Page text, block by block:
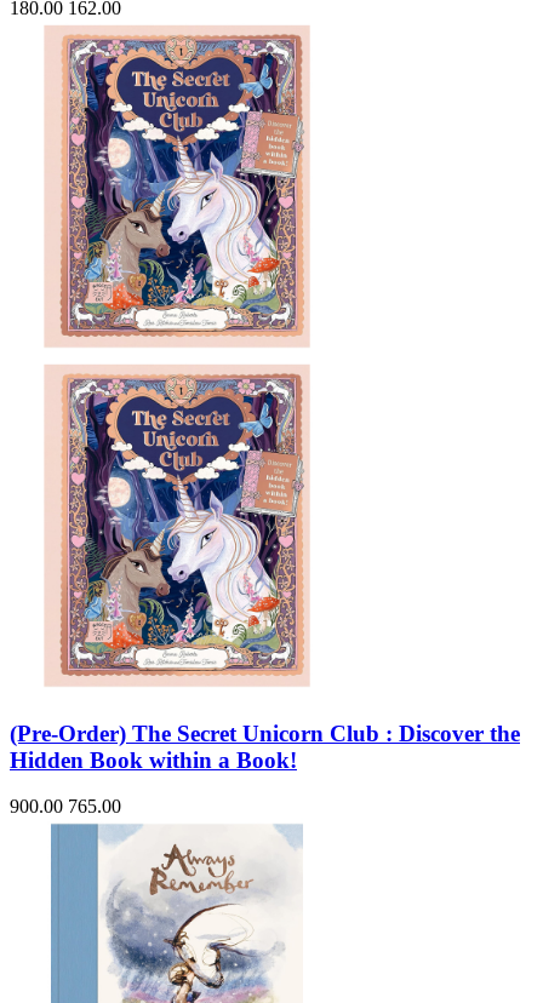
180.00 162.00
(Pre-Order) The Secret Unicorn Club : Discover the
Hidden Book within a Book!
900.00 765.00